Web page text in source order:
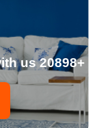
us 20898+